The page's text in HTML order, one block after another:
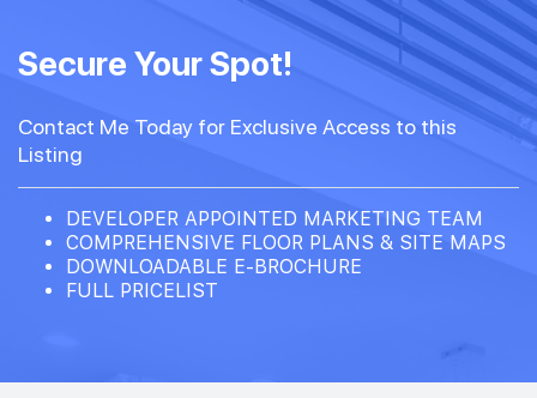
Secure Your Spot!
Contact Me Today for Exclusive Access to this
Listing
DEVELOPER APPOINTED MARKETING TEAM
COMPREHENSIVE FLOOR PLANS & SITE MAPS
DOWNLOADABLE E-BROCHURE
FULL PRICELIST